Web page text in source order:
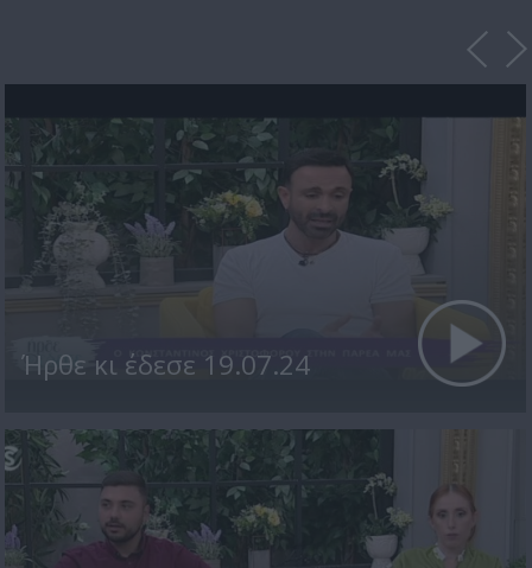
Ήρθε κι έδεσε 19.07.24